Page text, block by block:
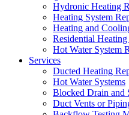
Hydronic Heating
Heating System
Heating and
Residential
Hot Water System
Services
Ducted Heating
Hot Water Systems
Blocked Drain and
Duct Vents or